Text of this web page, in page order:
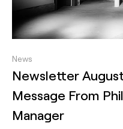
News
Newsletter
Message From
Manager